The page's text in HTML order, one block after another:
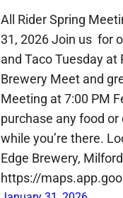
All Rider Spring
31, 2026 Join us for
and Taco Tuesday at
Brewery Meet and
Meeting at 7:00 PM
purchase any food or
while you’re there.
Edge Brewery,
https://